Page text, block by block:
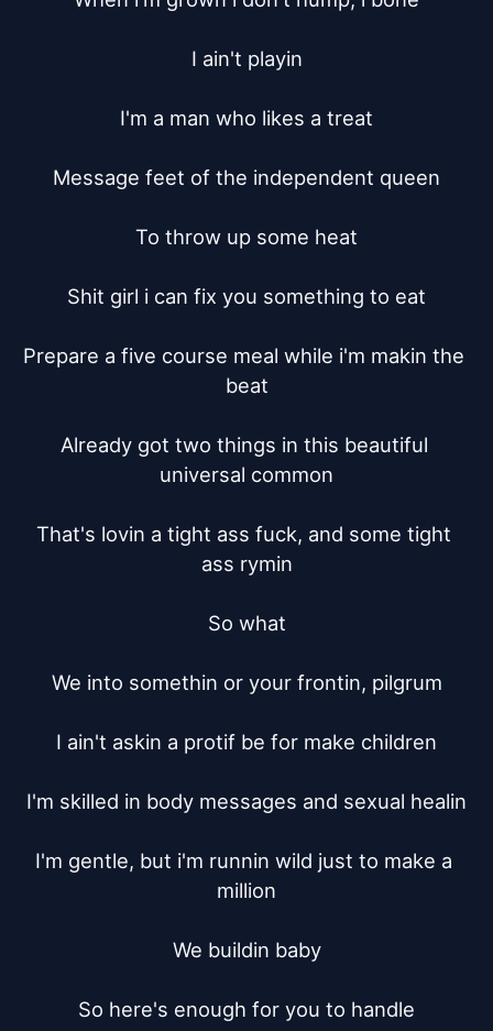
I ain't playin
I'm a man who likes a treat
Message feet of the independent queen
To throw up some heat
Shit girl i can fix you something to eat
Prepare a five course meal while i'm makin the
beat
Already got two things in this beautiful
universal common
That's lovin a tight ass fuck, and some tight
ass rymin
So what
We into somethin or your frontin, pilgrum
I ain't askin a protif be for make children
I'm skilled in body messages and sexual healin
I'm gentle, but i'm runnin wild just to make a
million
We buildin baby
So here's enough for you to handle